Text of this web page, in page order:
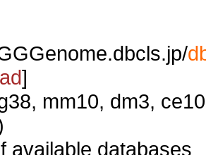
]
mm10, dm3,
available databases